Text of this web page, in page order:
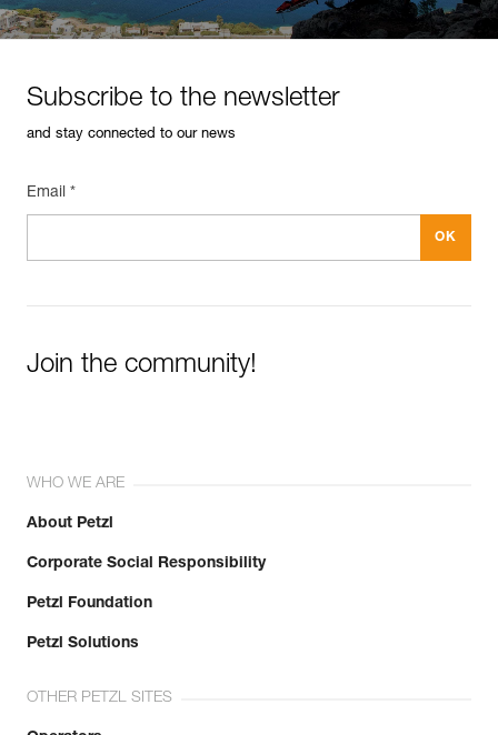
Subscribe to the newsletter
and stay connected to our news
Email *
Join the community!
WHO WE ARE
About Petzl
Corporate Social Responsibility
Petzl Foundation
Petzl Solutions
OTHER PETZL SITES